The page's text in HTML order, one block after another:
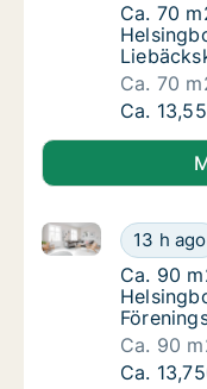
Ca. 70
Ca. 70
Ca. 70
Ca. 70
Ca.
Ca. 90
13 h ago
Ca. 90 m2
Ca. 90
Ca. 90
Ca. 90
Ca. 90
Ca.